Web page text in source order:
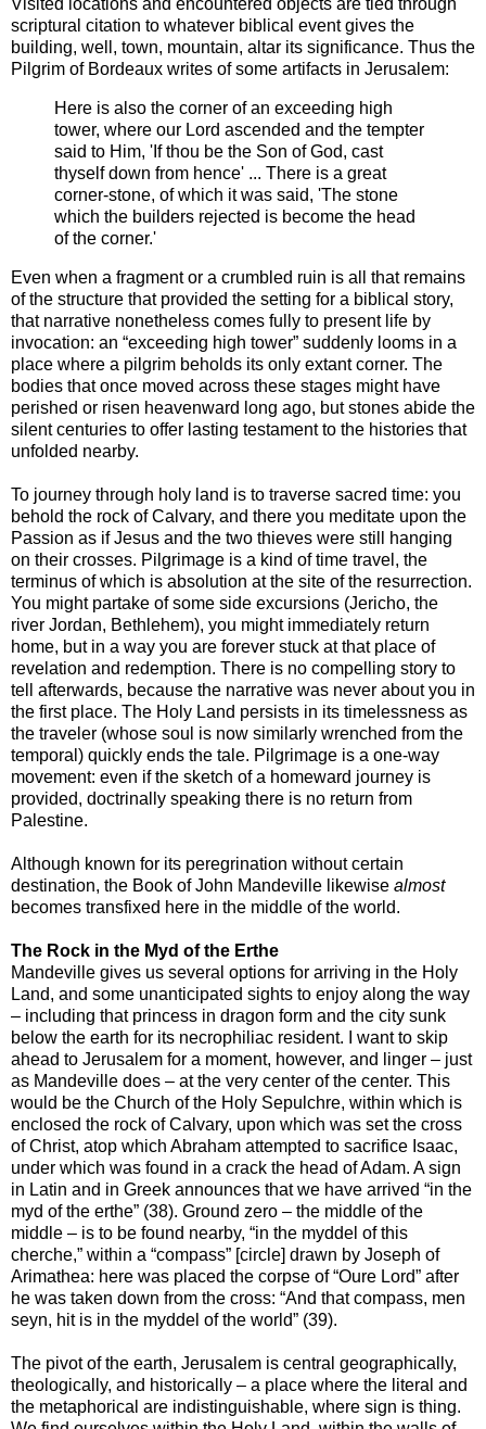
Visited locations and encountered objects are tied through
scriptural citation to whatever biblical event gives the
building, well, town, mountain, altar its significance. Thus the
Pilgrim of Bordeaux writes of some artifacts in Jerusalem:
Here is also the corner of an exceeding high
tower, where our Lord ascended and the tempter
said to Him, 'If thou be the Son of God, cast
thyself down from hence' ... There is a great
corner-stone, of which it was said, 'The stone
which the builders rejected is become the head
of the corner.'
Even when a fragment or a crumbled ruin is all that remains
of the structure that provided the setting for a biblical story,
that narrative nonetheless comes fully to present life by
invocation: an “exceeding high tower” suddenly looms in a
place where a pilgrim beholds its only extant corner. The
bodies that once moved across these stages might have
perished or risen heavenward long ago, but stones abide the
silent centuries to offer lasting testament to the histories that
unfolded nearby.
To journey through holy land is to traverse sacred time: you
behold the rock of Calvary, and there you meditate upon the
Passion as if Jesus and the two thieves were still hanging
on their crosses. Pilgrimage is a kind of time travel, the
terminus of which is absolution at the site of the resurrection.
You might partake of some side excursions (Jericho, the
river Jordan, Bethlehem), you might immediately return
home, but in a way you are forever stuck at that place of
revelation and redemption. There is no compelling story to
tell afterwards, because the narrative was never about you in
the first place. The Holy Land persists in its timelessness as
the traveler (whose soul is now similarly wrenched from the
temporal) quickly ends the tale. Pilgrimage is a one-way
movement: even if the sketch of a homeward journey is
provided, doctrinally speaking there is no return from
Palestine.
Although known for its peregrination without certain
destination, the Book of John Mandeville likewise almost
becomes transfixed here in the middle of the world.
The Rock in the Myd of the Erthe
Mandeville gives us several options for arriving in the Holy
Land, and some unanticipated sights to enjoy along the way
– including that princess in dragon form and the city sunk
below the earth for its necrophiliac resident. I want to skip
ahead to Jerusalem for a moment, however, and linger – just
as Mandeville does – at the very center of the center. This
would be the Church of the Holy Sepulchre, within which is
enclosed the rock of Calvary, upon which was set the cross
of Christ, atop which Abraham attempted to sacrifice Isaac,
under which was found in a crack the head of Adam. A sign
in Latin and in Greek announces that we have arrived “in the
myd of the erthe” (38). Ground zero – the middle of the
middle – is to be found nearby, “in the myddel of this
cherche,” within a “compass” [circle] drawn by Joseph of
Arimathea: here was placed the corpse of “Oure Lord” after
he was taken down from the cross: “And that compass, men
seyn, hit is in the myddel of the world” (39).
The pivot of the earth, Jerusalem is central geographically,
theologically, and historically – a place where the literal and
the metaphorical are indistinguishable, where sign is thing.